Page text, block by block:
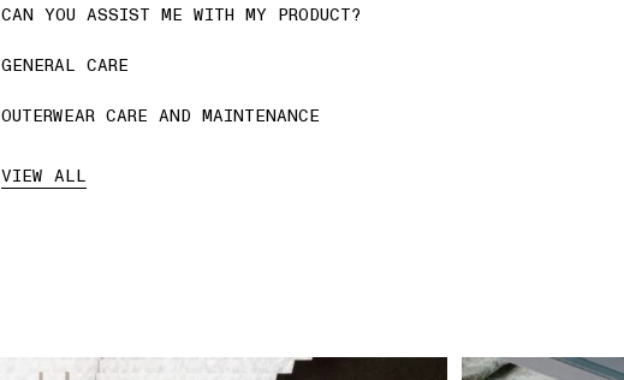
CAN YOU ASSIST ME WITH MY PRODUCT?
GENERAL CARE
OUTERWEAR CARE AND MAINTENANCE
VIEW ALL